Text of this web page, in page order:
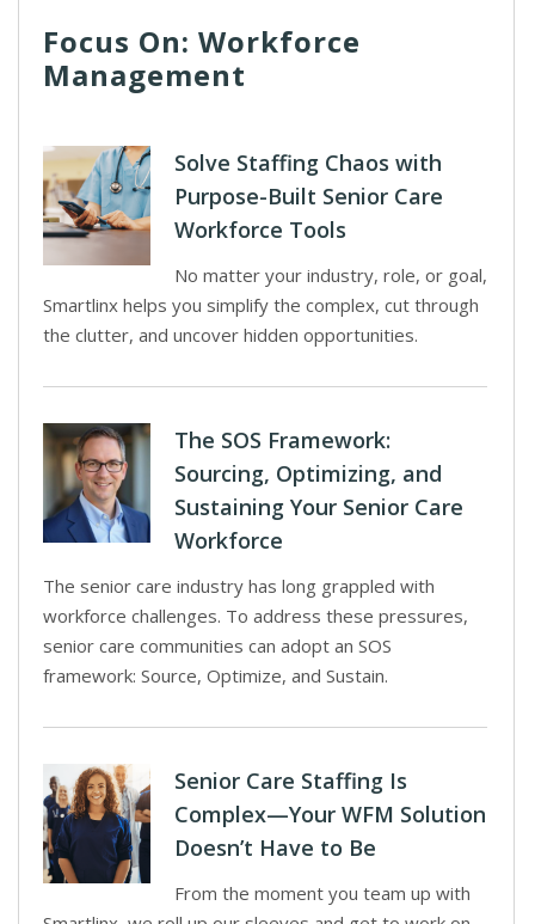
Focus On: Workforce
Management
Solve Staffing Chaos with
Purpose-Built Senior Care
Workforce Tools
No matter your industry, role, or goal,
Smartlinx helps you simplify the complex, cut through
the clutter, and uncover hidden opportunities.
The SOS Framework:
Sourcing, Optimizing, and
Sustaining Your Senior Care
Workforce
The senior care industry has long grappled with
workforce challenges. To address these pressures,
senior care communities can adopt an SOS
framework: Source, Optimize, and Sustain.
Senior Care Staffing Is
Complex—Your WFM Solution
Doesn’t Have to Be
From the moment you team up with